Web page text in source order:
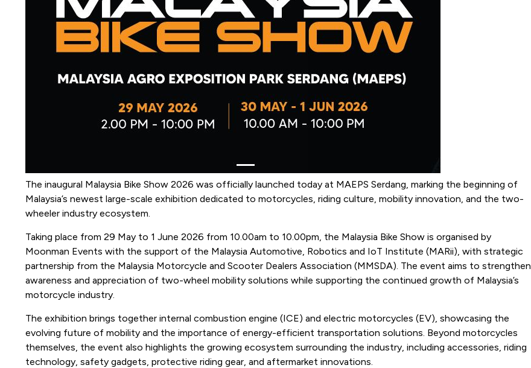
The inaugural Malaysia Bike Show 2026 was officially launched today at MAEPS Serdang, marking the beginning of
Malaysia’s newest large-scale exhibition dedicated to motorcycles, riding culture, mobility innovation, and the two-
wheeler industry ecosystem.
Taking place from 29 May to 1 June 2026 from 10.00am to 10.00pm, the Malaysia Bike Show is organised by
Moonman Events with the support of the Malaysia Automotive, Robotics and IoT Institute (MARii), with strategic
partnership from the Malaysia Motorcycle and Scooter Dealers Association (MMSDA). The event aims to strengthen
awareness and appreciation of two-wheel mobility solutions while supporting the continued growth of Malaysia’s
motorcycle industry.
The exhibition brings together internal combustion engine (ICE) and electric motorcycles (EV), showcasing the
evolving future of mobility and the importance of energy-efficient transportation solutions. Beyond motorcycles
themselves, the event also highlights the growing ecosystem surrounding the industry, including accessories, riding
technology, safety gadgets, protective riding gear, and aftermarket innovations.